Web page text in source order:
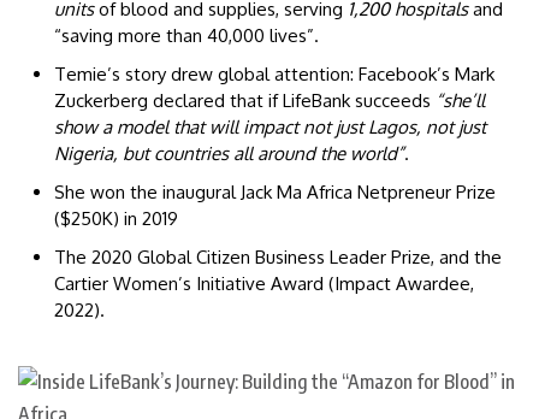
unitsof blood and supplies, serving 1,200 hospitalsand
“saving more than 40,000 lives”.
Temie’s story drew global attention: Facebook’s Mark
Zuckerberg declared that if LifeBank succeeds “she’ll
show a model that will impact not just Lagos, not just
Nigeria, but countries all around the world”.
She won the inaugural Jack Ma Africa Netpreneur Prize
($250K) in 2019
The 2020 Global Citizen Business Leader Prize, and the
Cartier Women’s Initiative Award (Impact Awardee,
2022).